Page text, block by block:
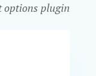
options plugin